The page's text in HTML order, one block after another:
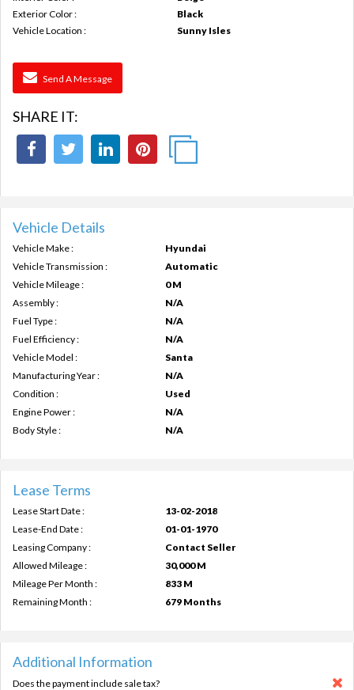
Exterior Color :
Black
Vehicle Location :
Sunny Isles
Send A Message
SHARE IT:
Vehicle Details
Vehicle Make :
Hyundai
Vehicle Transmission :
Automatic
Vehicle Mileage :
0 M
Assembly :
N/A
Fuel Type :
N/A
Fuel Efficiency :
N/A
Vehicle Model :
Santa
Manufacturing Year :
N/A
Condition :
Used
Engine Power :
N/A
Body Style :
N/A
Lease Terms
Lease Start Date :
13-02-2018
Lease-End Date :
01-01-1970
Leasing Company :
Contact Seller
Allowed Mileage :
30,000 M
Mileage Per Month :
833 M
Remaining Month :
679 Months
Additional Information
Does the payment include sale tax?